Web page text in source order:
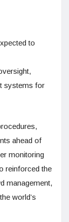
to
systems for
ahead of
monitoring
reinforced the
management,
world’s